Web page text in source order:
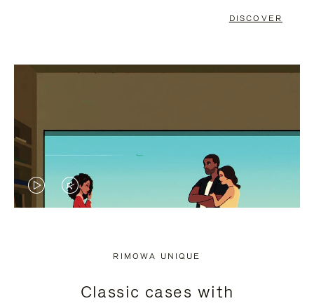
DISCOVER
VIDEO
PRESS
VIDEO
PRESS
RIMOWA UNIQUE
Classic cases with